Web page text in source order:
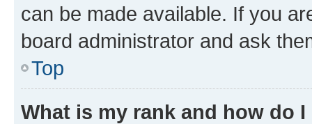
can be made available. If you
board administrator and ask
Top
What is my rank and how do